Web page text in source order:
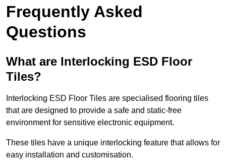
Frequently Asked
Questions
What are Interlocking ESD Floor
Tiles?
Interlocking ESD Floor Tiles are specialised flooring tiles
that are designed to provide a safe and static-free
environment for sensitive electronic equipment.
These tiles have a unique interlocking feature that allows for
easy installation and customisation.